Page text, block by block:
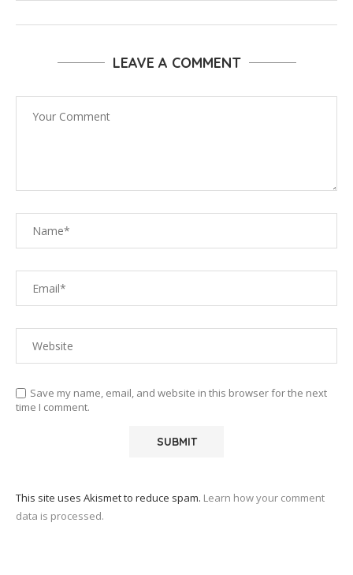
LEAVE A COMMENT
Save my name, email, and website in this browser for the next
time I comment.
This site uses Akismet to reduce spam. Learn how your comment
data is processed.